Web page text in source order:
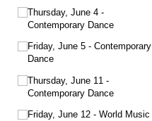
Thursday, June 4 -
Contemporary Dance
Friday, June 5 - Contemporary
Dance
Thursday, June 11 -
Contemporary Dance
Friday, June 12 - World Music